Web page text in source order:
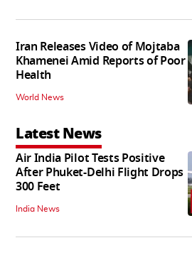
Iran Releases Video of Mojtaba
Khamenei Amid Reports of Poor
Health
World News
Latest News
Air India Pilot Tests Positive
After Phuket-Delhi Flight Drops
300 Feet
India News